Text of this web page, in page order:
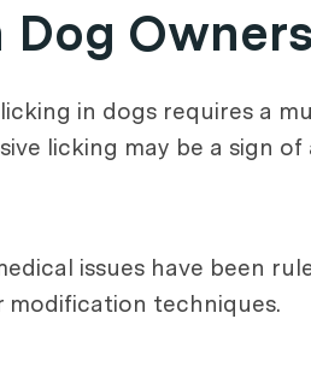
Dog
in dogs requires a
licking may be a sign
issues have been
techniques.